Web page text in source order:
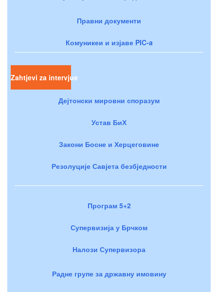
Правни документи
Комуникеи и изјаве PIC-a
Zahtjevi za intervjue
Дејтонски мировни споразум
Устав БиХ
Закони Босне и Херцеговине
Резолуције Савјета безбједности
Програм 5+2
Супервизија у Брчком
Налози Супервизора
Радне групе за државну имовину